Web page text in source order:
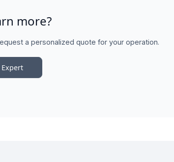
more?
a personalized quote for your operation.